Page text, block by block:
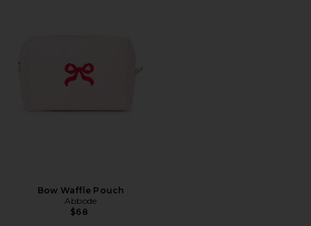
Bow Waffle Pouch
Abbode
$68